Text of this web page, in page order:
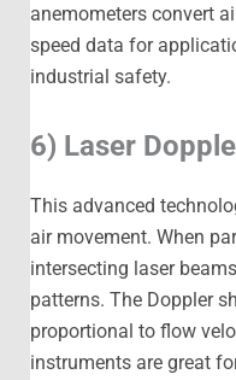
anemometers convert
speed data for
industrial safety.
6) Laser
This advanced
air movement. When
intersecting laser
patterns. The Doppler
proportional to flow
instruments are great